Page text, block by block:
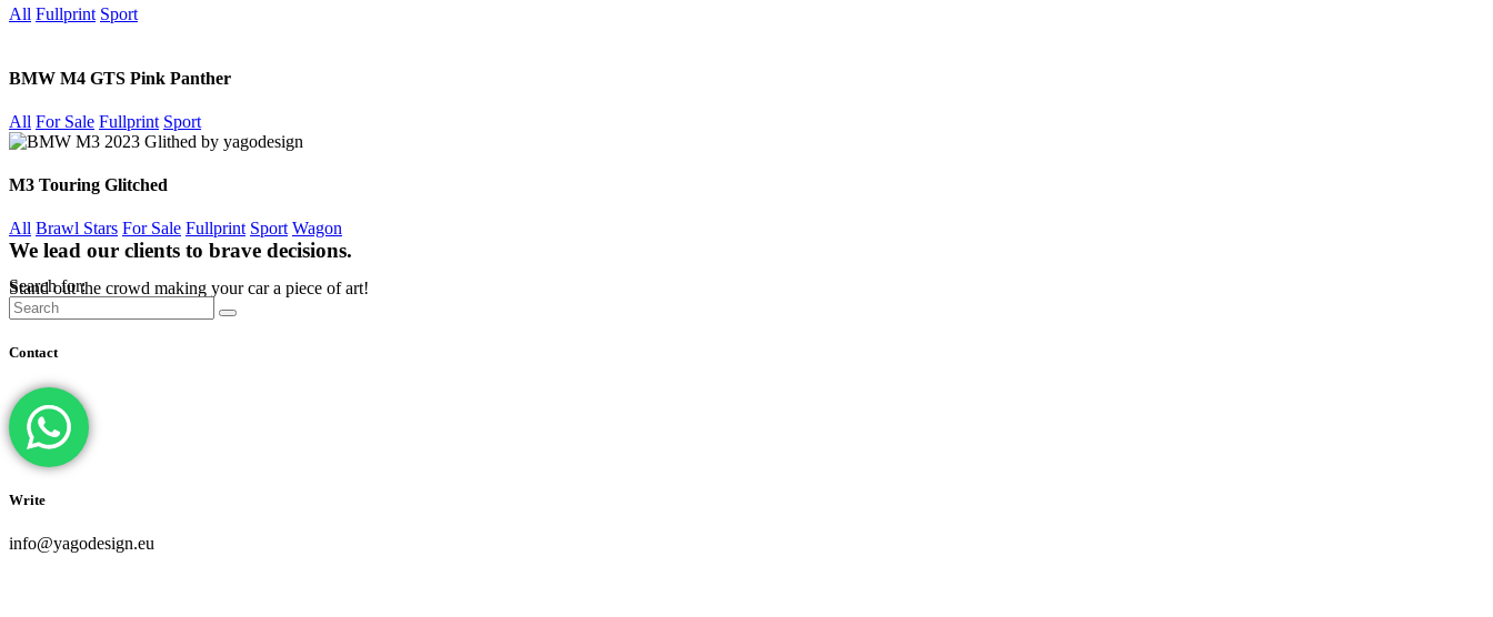
All Fullprint Sport
BMW M4 GTS Pink Panther
All For Sale Fullprint Sport
M3 Touring Glitched
All Brawl Stars For Sale Fullprint Sport Wagon
We lead our clients to brave decisions.
Stand out the crowd making your car a piece of art!
Search for:
Contact
Write
info@yagodesign.eu